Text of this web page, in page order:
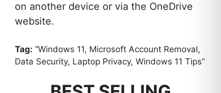
on another device or via the OneDrive
website.
Tag: “Windows 11, Microsoft Account Removal,
Data Security, Laptop Privacy, Windows 11 Tips”